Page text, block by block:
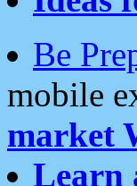
Be
mobile
market
Learn